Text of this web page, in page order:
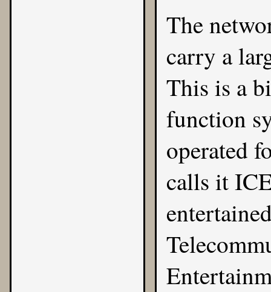
The
carry a
This is a
function
operated
calls it